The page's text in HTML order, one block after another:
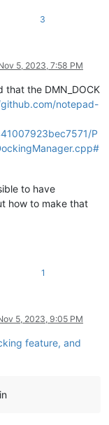
3
5, 2023, 7:58 PM
that the DMN_DOCK
notepad-
P
to have
how to make that
1
5, 2023, 9:05 PM
feature, and